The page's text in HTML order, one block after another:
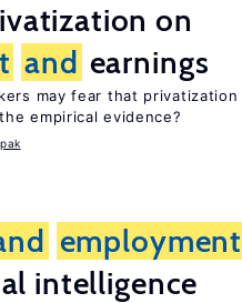
on
and earnings
may fear that
empirical evidence?
employment
intelligence